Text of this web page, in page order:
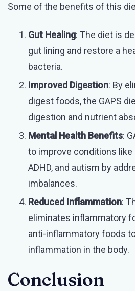
Some of the benefits of this
Gut Healing: The diet is
gut lining and restore a
bacteria.
Improved Digestion: By
digest foods, the GAPS
digestion and nutrient
Mental Health Benefits:
to improve conditions like
ADHD, and autism by
imbalances.
Reduced Inflammation:
eliminates inflammatory
anti-inflammatory foods
inflammation in the body.
Conclusion